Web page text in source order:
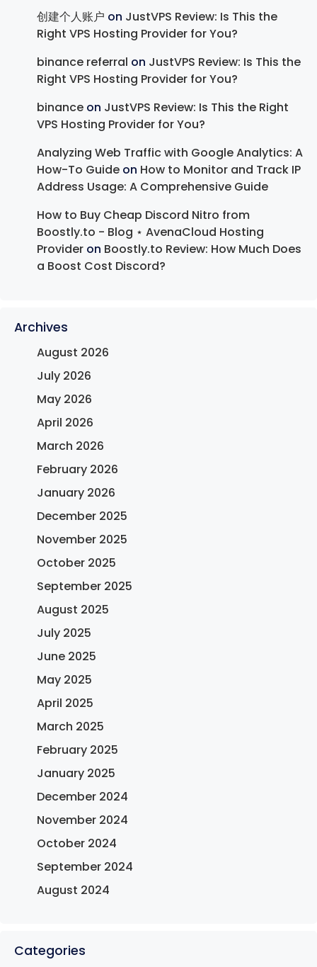
创建个人账户 on JustVPS Review: Is This the
Right VPS Hosting Provider for You?
binance referral on JustVPS Review: Is This the
Right VPS Hosting Provider for You?
binance on JustVPS Review: Is This the Right
VPS Hosting Provider for You?
Analyzing Web Traffic with Google Analytics: A
How-To Guide on How to Monitor and Track IP
Address Usage: A Comprehensive Guide
How to Buy Cheap Discord Nitro from
Boostly.to - Blog ⋆ AvenaCloud Hosting
Provider on Boostly.to Review: How Much Does
a Boost Cost Discord?
Archives
August 2026
July 2026
May 2026
April 2026
March 2026
February 2026
January 2026
December 2025
November 2025
October 2025
September 2025
August 2025
July 2025
June 2025
May 2025
April 2025
March 2025
February 2025
January 2025
December 2024
November 2024
October 2024
September 2024
August 2024
Categories